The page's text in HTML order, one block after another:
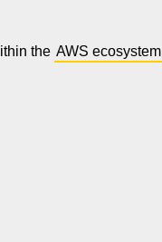
the AWS ecosystem